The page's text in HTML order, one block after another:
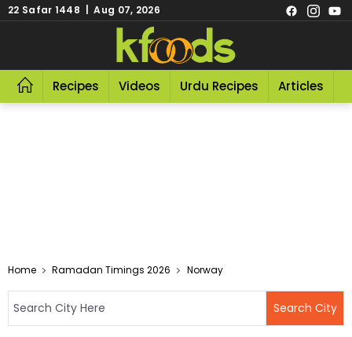
22 Safar 1448 | Aug 07, 2026
Recipes Videos Urdu Recipes Articles
Home Ramadan Timings 2026 Norway